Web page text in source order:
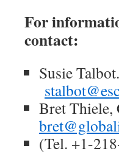
For
contact:
Susie
Bret
(Tel. +1-